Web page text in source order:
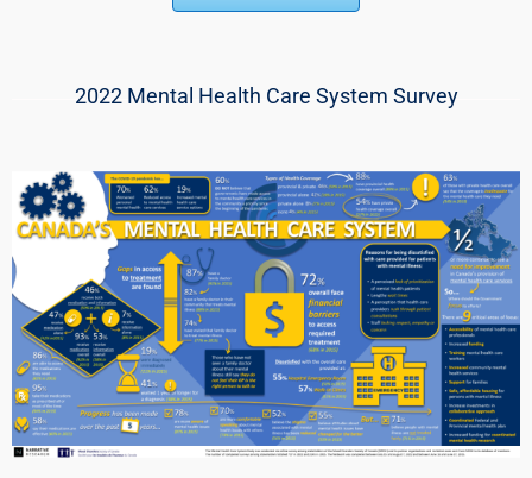
2022 Mental Health Care System Survey